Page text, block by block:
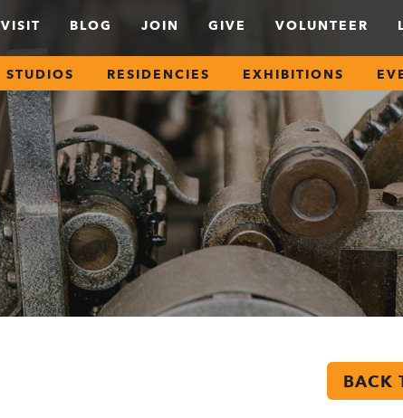
VISIT BLOG JOIN GIVE VOLUNTEER
STUDIOS RESIDENCIES EXHIBITIONS
BACK